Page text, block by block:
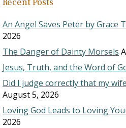
An Angel Saves Peter by Grace
2026
The Danger of Dainty Morsels
Jesus, Truth, and the Word of
Did I judge correctly that my
August 5, 2026
Loving God Leads to Loving
2026